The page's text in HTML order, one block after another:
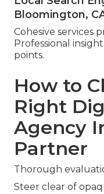
Bloomington,
Cohesive services
Professional
points.
How to
Right
Agency
Partner
Thorough
Steer clear of